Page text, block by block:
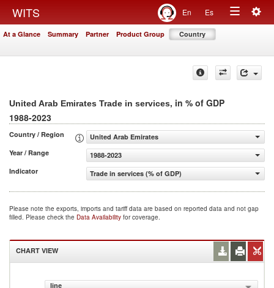
WITS En Es
Toggle
At a Glance Summary Partner Product Group Country
United Arab Emirates Trade in services, in % of GDP
1988-2023
Country / Region
United Arab Emirates
Year / Range
1988-2023
Indicator
Trade in services (% of GDP)
Please note the exports, imports and tariff data are based on reported data and not gap
filled. Please check the Data Availability for coverage.
CHART VIEW
line